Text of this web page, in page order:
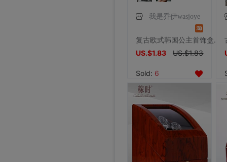
我是乔伊wasjoye
复古欧式韩国公主首饰盒精灵装扮哥特非实木质小饰品盒珠宝戒指盒
US.$1.83
US.$1.83
Sold: 6